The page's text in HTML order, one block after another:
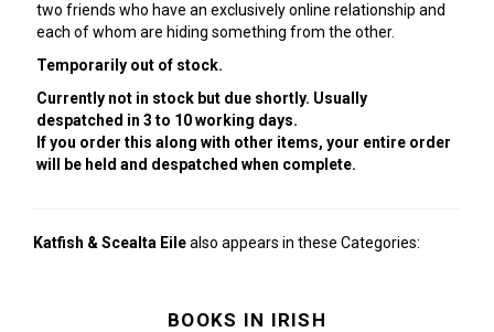
two friends who have an exclusively online relationship and
each of whom are hiding something from the other.
Temporarily out of stock.
Currently not in stock but due shortly. Usually
despatched in 3 to 10 working days.
If you order this along with other items, your entire order
will be held and despatched when complete.
Katfish & Scealta Eilealso appears in these Categories:
BOOKS IN IRISH